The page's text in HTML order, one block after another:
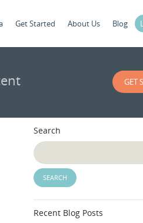
Get Started About Us Blog
GET
Search
Recent Blog Posts